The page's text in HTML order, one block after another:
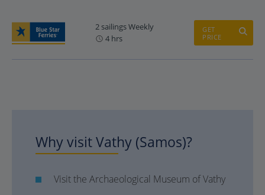
2 sailings Weekly
4 hrs
GET
PRICE
Why visit Vathy (Samos)?
Visit the Archaeological Museum of Vathy